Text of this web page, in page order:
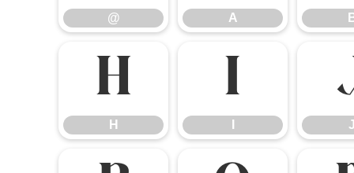
@ A
H
H
I